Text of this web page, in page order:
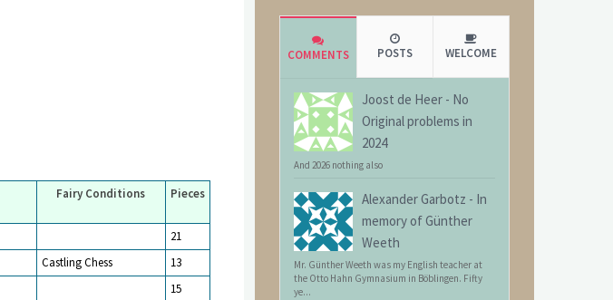
Fairy Conditions Pieces
21
Castling Chess
13
15
COMMENTS POSTS WELCOME
Joost de Heer - No
Original problems in
2024
And 2026 nothing also
Alexander Garbotz - In
memory of Günther
Weeth
Mr. Günther Weeth was my English teacher at
the Otto Hahn Gymnasium in Böblingen. Fifty
ye...